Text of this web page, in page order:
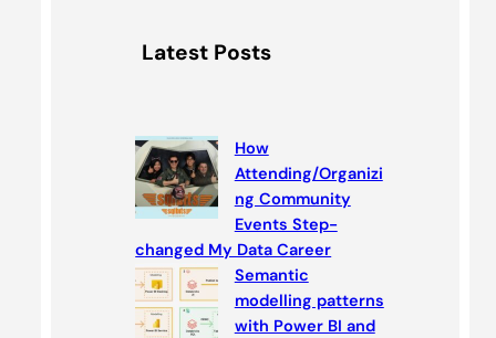
Latest Posts
How
Attending/Organizi
ng Community
Events Step-
changed My Data Career
Semantic
modelling patterns
with Power BI and